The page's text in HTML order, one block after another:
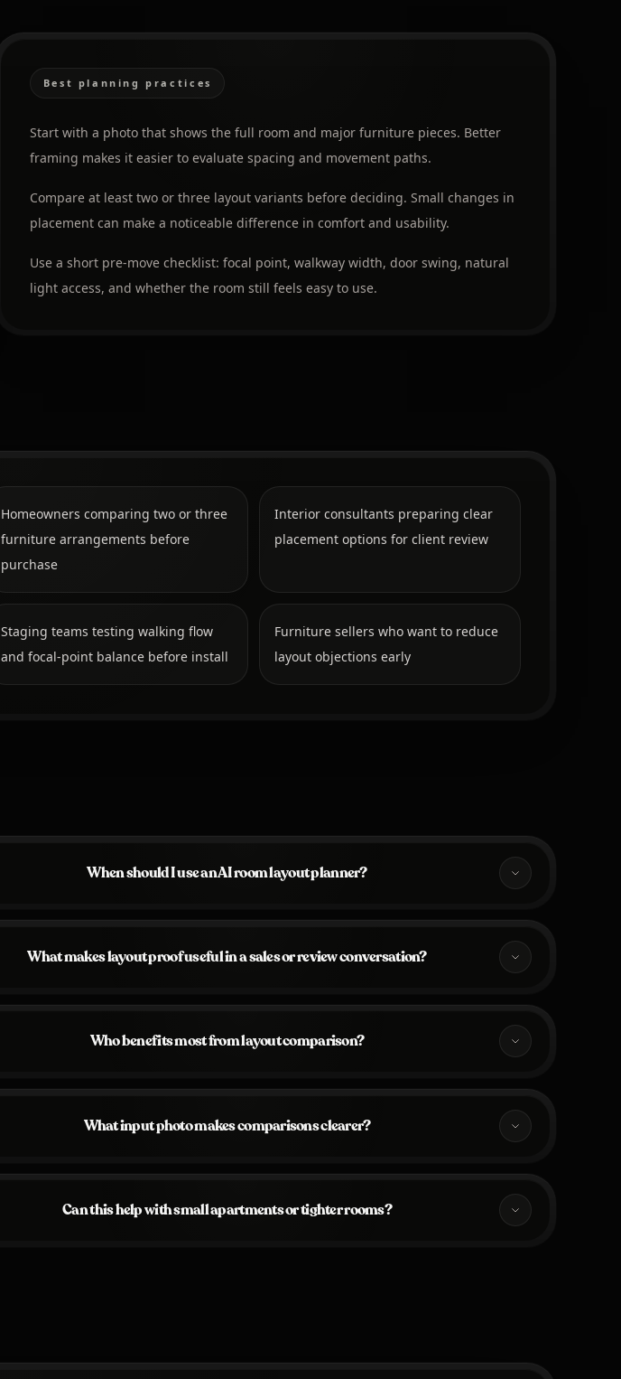
Best planning practices
Start with a photo that shows the full room and major furniture pieces. Better
framing makes it easier to evaluate spacing and movement paths.
Compare at least two or three layout variants before deciding. Small changes in
placement can make a noticeable difference in comfort and usability.
Use a short pre-move checklist: focal point, walkway width, door swing, natural
light access, and whether the room still feels easy to use.
Homeowners comparing two or three
furniture arrangements before
purchase
Interior consultants preparing clear
placement options for client review
Staging teams testing walking flow
and focal-point balance before install
Furniture sellers who want to reduce
layout objections early
When should I use an AI room layout planner?
What makes layout proof useful in a sales or review conversation?
Who benefits most from layout comparison?
What input photo makes comparisons clearer?
Can this help with small apartments or tighter rooms?